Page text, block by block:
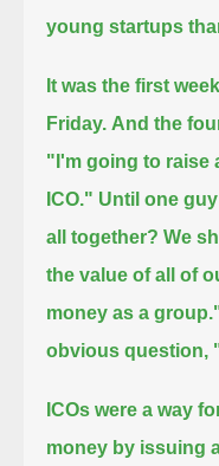
young startups
It was the first
Friday. And the
"I'm going to raise
ICO." Until one
all together? We
the value of all of
money as a
obvious question,
ICOs were a way
money by issuing